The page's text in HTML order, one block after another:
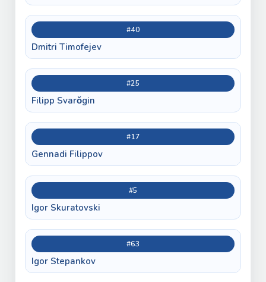
#40
Dmitri Timofejev
#25
Filipp Svarǒgin
#17
Gennadi Filippov
#5
Igor Skuratovski
#63
Igor Stepankov